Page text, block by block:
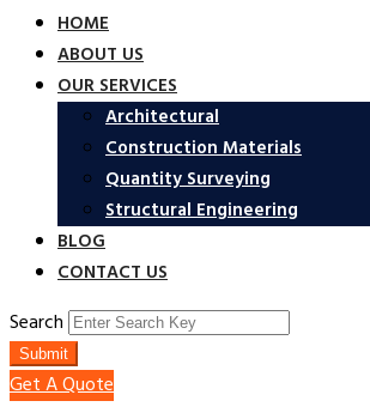
HOME
ABOUT US
OUR SERVICES
Architectural
Construction Materials
Quantity Surveying
Structural Engineering
BLOG
CONTACT US
Search
Submit
Get A Quote